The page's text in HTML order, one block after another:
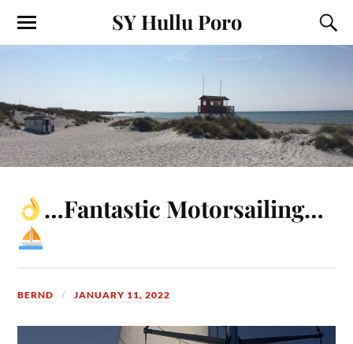
SY Hullu Poro
…Fantastic Motorsailing…
BERND JANUARY 11, 2022